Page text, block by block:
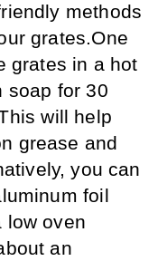
methods
grates.One
grates in a hot
soap for 30
will help
grease and
you can
foil
low oven
an